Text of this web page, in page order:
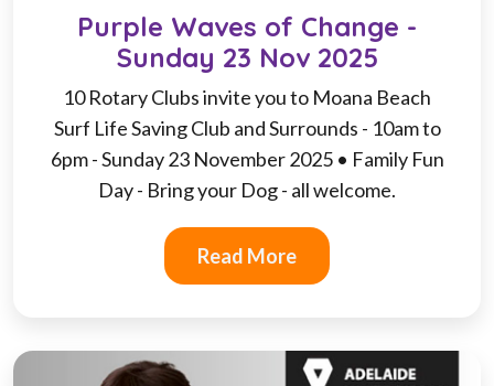
Purple Waves of Change -
Sunday 23 Nov 2025
10 Rotary Clubs invite you to Moana Beach
Surf Life Saving Club and Surrounds - 10am to
6pm - Sunday 23 November 2025 • Family Fun
Day - Bring your Dog - all welcome.
Read More